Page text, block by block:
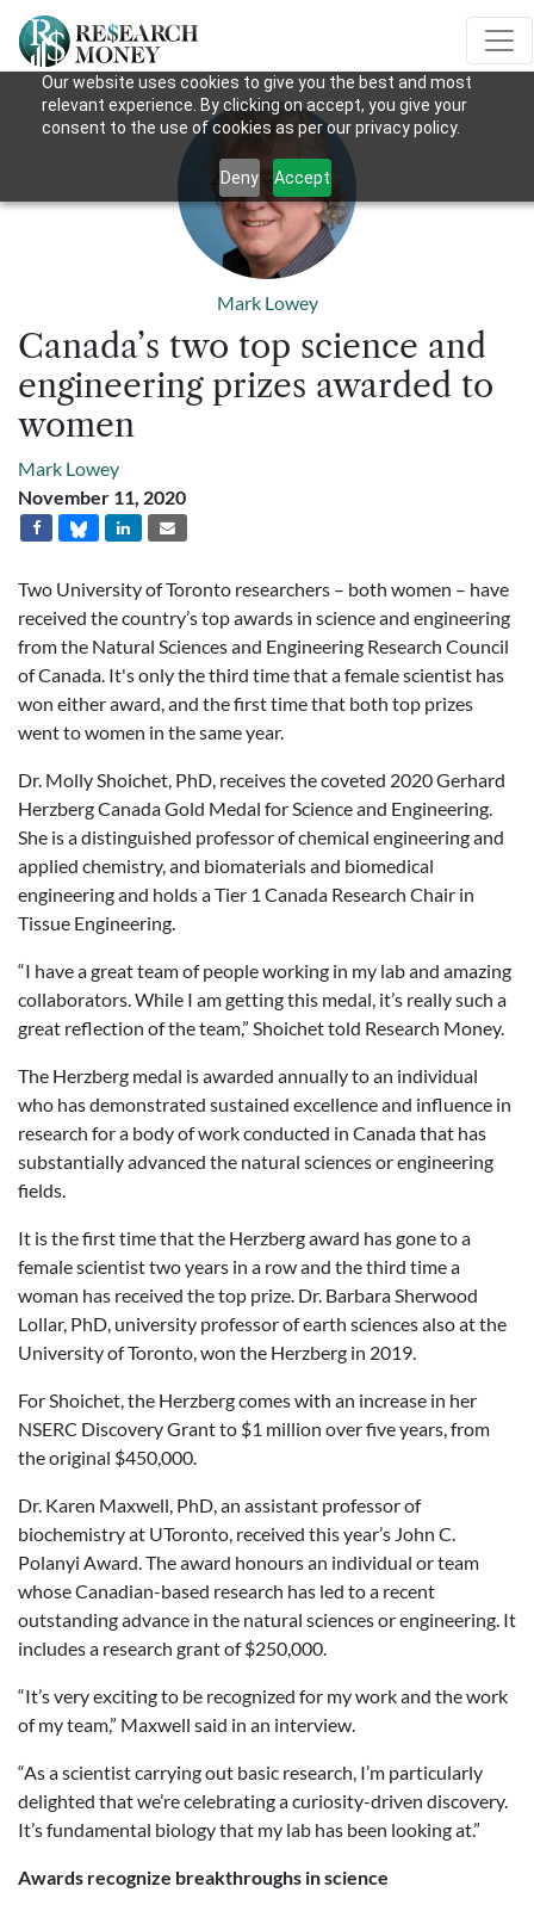
Our website uses cookies to give you the best and most
relevant experience. By clicking on accept, you give your
consent to the use of cookies as per our privacy policy.
Deny Accept
Mark Lowey
Canada’s two top science and
engineering prizes awarded to
women
Mark Lowey
November 11, 2020
Two University of Toronto researchers – both women – have
received the country’s top awards in science and engineering
from the Natural Sciences and Engineering Research Council
of Canada. It's only the third time that a female scientist has
won either award, and the first time that both top prizes
went to women in the same year.
Dr. Molly Shoichet, PhD, receives the coveted 2020 Gerhard
Herzberg Canada Gold Medal for Science and Engineering.
She is a distinguished professor of chemical engineering and
applied chemistry, and biomaterials and biomedical
engineering and holds a Tier 1 Canada Research Chair in
Tissue Engineering.
“I have a great team of people working in my lab and amazing
collaborators. While I am getting this medal, it’s really such a
great reflection of the team,” Shoichet told Research Money.
The Herzberg medal is awarded annually to an individual
who has demonstrated sustained excellence and influence in
research for a body of work conducted in Canada that has
substantially advanced the natural sciences or engineering
fields.
It is the first time that the Herzberg award has gone to a
female scientist two years in a row and the third time a
woman has received the top prize. Dr. Barbara Sherwood
Lollar, PhD, university professor of earth sciences also at the
University of Toronto, won the Herzberg in 2019.
For Shoichet, the Herzberg comes with an increase in her
NSERC Discovery Grant to $1 million over five years, from
the original $450,000.
Dr. Karen Maxwell, PhD, an assistant professor of
biochemistry at UToronto, received this year’s John C.
Polanyi Award. The award honours an individual or team
whose Canadian-based research has led to a recent
outstanding advance in the natural sciences or engineering. It
includes a research grant of $250,000.
“It’s very exciting to be recognized for my work and the work
of my team,” Maxwell said in an interview.
“As a scientist carrying out basic research, I’m particularly
delighted that we’re celebrating a curiosity-driven discovery.
It’s fundamental biology that my lab has been looking at.”
Awards recognize breakthroughs in science